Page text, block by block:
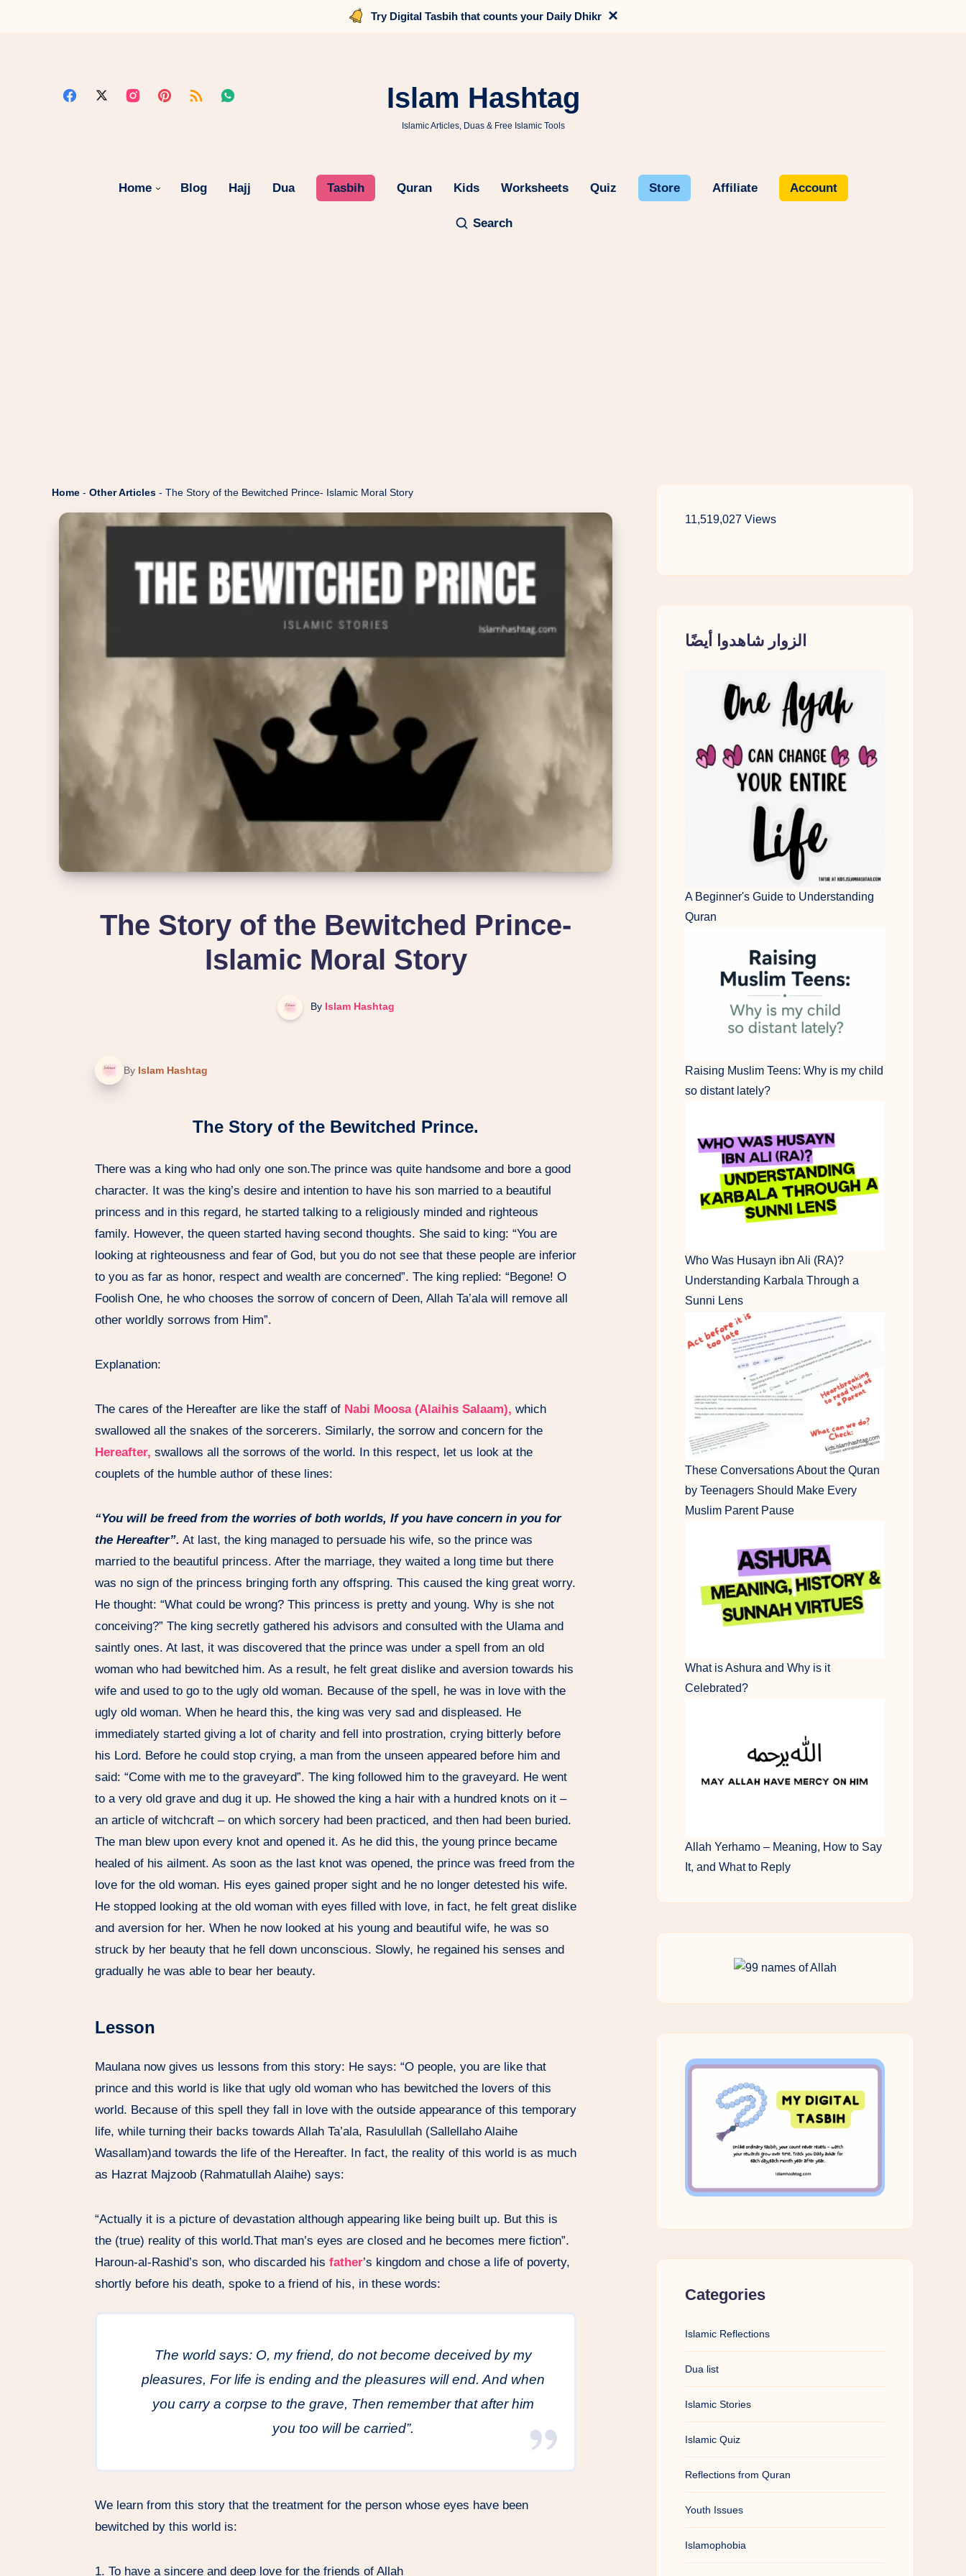
Try Digital Tasbih that counts your Daily Dhikr ×
Islam Hashtag
Islamic Articles, Duas & Free Islamic Tools
Home Blog Hajj Dua Tasbih Quran Kids Worksheets Quiz Store Affiliate Account
Search
Home - Other Articles - The Story of the Bewitched Prince- Islamic Moral Story
The Story of the Bewitched Prince-
Islamic Moral Story
ByIslam Hashtag
By Islam Hashtag
The Story of the Bewitched Prince.
There was a king who had only one son.The prince was quite handsome and bore a good
character. It was the king’s desire and intention to have his son married to a beautiful
princess and in this regard, he started talking to a religiously minded and righteous
family. However, the queen started having second thoughts. She said to king: “You are
looking at righteousness and fear of God, but you do not see that these people are inferior
to you as far as honor, respect and wealth are concerned”. The king replied: “Begone! O
Foolish One, he who chooses the sorrow of concern of Deen, Allah Ta’ala will remove all
other worldly sorrows from Him”.
Explanation:
The cares of the Hereafter are like the staff of Nabi Moosa (Alaihis Salaam), which
swallowed all the snakes of the sorcerers. Similarly, the sorrow and concern for the
Hereafter, swallows all the sorrows of the world. In this respect, let us look at the
couplets of the humble author of these lines:
“You will be freed from the worries of both worlds, If you have concern in you for
the Hereafter”. At last, the king managed to persuade his wife, so the prince was
married to the beautiful princess. After the marriage, they waited a long time but there
was no sign of the princess bringing forth any offspring. This caused the king great worry.
He thought: “What could be wrong? This princess is pretty and young. Why is she not
conceiving?” The king secretly gathered his advisors and consulted with the Ulama and
saintly ones. At last, it was discovered that the prince was under a spell from an old
woman who had bewitched him. As a result, he felt great dislike and aversion towards his
wife and used to go to the ugly old woman. Because of the spell, he was in love with the
ugly old woman. When he heard this, the king was very sad and displeased. He
immediately started giving a lot of charity and fell into prostration, crying bitterly before
his Lord. Before he could stop crying, a man from the unseen appeared before him and
said: “Come with me to the graveyard”. The king followed him to the graveyard. He went
to a very old grave and dug it up. He showed the king a hair with a hundred knots on it –
an article of witchcraft – on which sorcery had been practiced, and then had been buried.
The man blew upon every knot and opened it. As he did this, the young prince became
healed of his ailment. As soon as the last knot was opened, the prince was freed from the
love for the old woman. His eyes gained proper sight and he no longer detested his wife.
He stopped looking at the old woman with eyes filled with love, in fact, he felt great dislike
and aversion for her. When he now looked at his young and beautiful wife, he was so
struck by her beauty that he fell down unconscious. Slowly, he regained his senses and
gradually he was able to bear her beauty.
Lesson
Maulana now gives us lessons from this story: He says: “O people, you are like that
prince and this world is like that ugly old woman who has bewitched the lovers of this
world. Because of this spell they fall in love with the outside appearance of this temporary
life, while turning their backs towards Allah Ta’ala, Rasulullah (Sallellaho Alaihe
Wasallam)and towards the life of the Hereafter. In fact, the reality of this world is as much
as Hazrat Majzoob (Rahmatullah Alaihe) says:
“Actually it is a picture of devastation although appearing like being built up. But this is
the (true) reality of this world.That man’s eyes are closed and he becomes mere fiction”.
Haroun-al-Rashid’s son, who discarded his father’s kingdom and chose a life of poverty,
shortly before his death, spoke to a friend of his, in these words:
The world says: O, my friend, do not become deceived by my
pleasures, For life is ending and the pleasures will end. And when
you carry a corpse to the grave, Then remember that after him
you too will be carried”.
We learn from this story that the treatment for the person whose eyes have been
bewitched by this world is:
1. To have a sincere and deep love for the friends of Allah
11,519,027 Views
الزوار شاهدوا أيضًا
A Beginner's Guide to Understanding
Quran
Raising Muslim Teens: Why is my child
so distant lately?
Who Was Husayn ibn Ali (RA)?
Understanding Karbala Through a
Sunni Lens
These Conversations About the Quran
by Teenagers Should Make Every
Muslim Parent Pause
What is Ashura and Why is it
Celebrated?
Allah Yerhamo – Meaning, How to Say
It, and What to Reply
Categories
Islamic Reflections
Dua list
Islamic Stories
Islamic Quiz
Reflections from Quran
Youth Issues
Islamophobia